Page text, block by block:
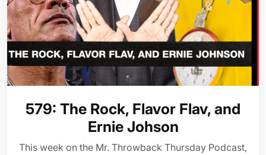
579: The Rock, Flavor Flav, and
Ernie Johson
This week on the Mr. Throwback Thursday Podcast,